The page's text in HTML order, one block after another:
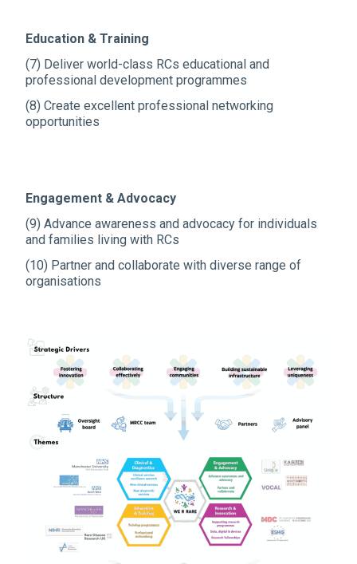
Education & Training
(7) Deliver world-class RCs educational and
professional development programmes
(8) Create excellent professional networking
opportunities
Engagement & Advocacy
(9) Advance awareness and advocacy for individuals
and families living with RCs
(10) Partner and collaborate with diverse range of
organisations